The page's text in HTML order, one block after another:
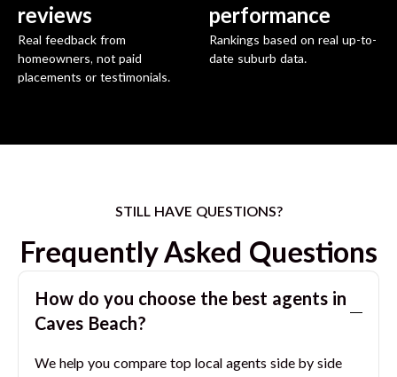
reviews
Real feedback from
homeowners, not paid
placements or testimonials.
performance
Rankings based on real up-to-
date suburb data.
STILL HAVE QUESTIONS?
Frequently Asked Questions
How do you choose the best agents in
Caves Beach?
We help you compare top local agents side by side